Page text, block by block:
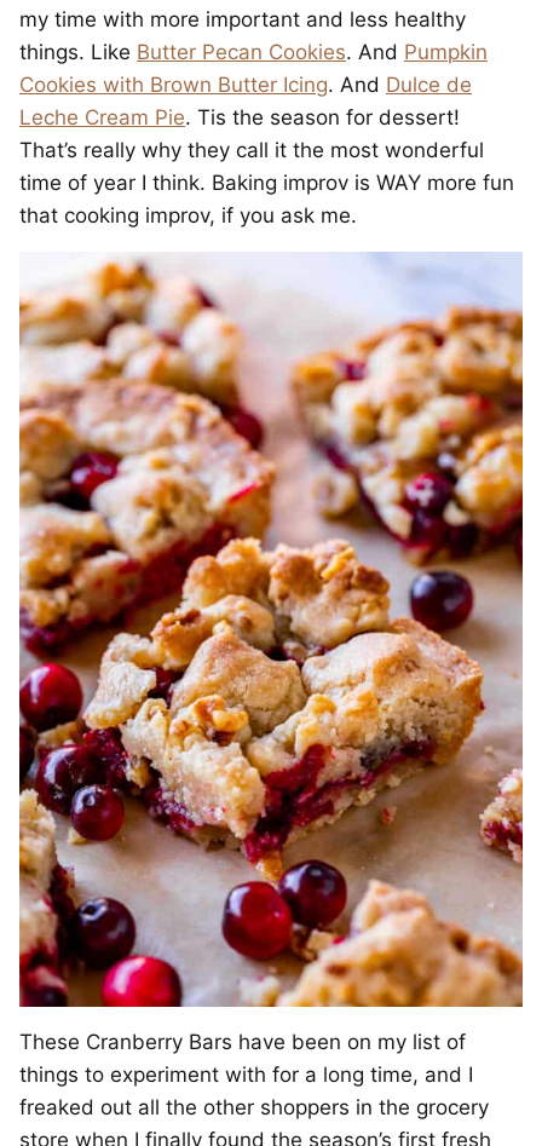
my time with more important and less healthy
things. Like Butter Pecan Cookies. And Pumpkin
Cookies with Brown Butter Icing. And Dulce de
Leche Cream Pie. Tis the season for dessert!
That’s really why they call it the most wonderful
time of year I think. Baking improv is WAY more fun
that cooking improv, if you ask me.
These Cranberry Bars have been on my list of
things to experiment with for a long time, and I
freaked out all the other shoppers in the grocery
store when I finally found the season’s first fresh